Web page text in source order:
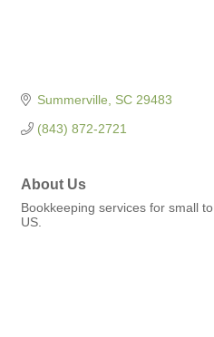
Summerville SC 29483
(843) 872-2721
About Us
Bookkeeping services for small
US.